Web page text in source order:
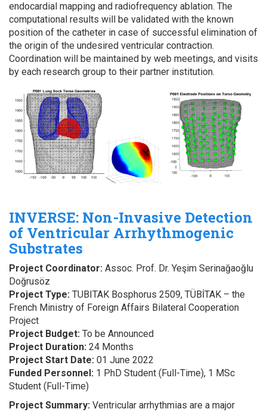
endocardial mapping and radiofrequency ablation. The
computational results will be validated with the known
position of the catheter in case of successful elimination of
the origin of the undesired ventricular contraction.
Coordination will be maintained by web meetings, and visits
by each research group to their partner institution.
INVERSE: Non-Invasive Detection
of Ventricular Arrhythmogenic
Substrates
Project Coordinator: Assoc. Prof. Dr. Yeşim Serinağaoğlu
Doğrusöz
Project Type: TUBITAK Bosphorus 2509, TÜBİTAK – the
French Ministry of Foreign Affairs Bilateral Cooperation
Project
Project Budget: To be Announced
Project Duration: 24 Months
Project Start Date: 01 June 2022
Funded Personnel: 1 PhD Student (Full-Time), 1 MSc
Student (Full-Time)
Project Summary: Ventricular arrhythmias are a major